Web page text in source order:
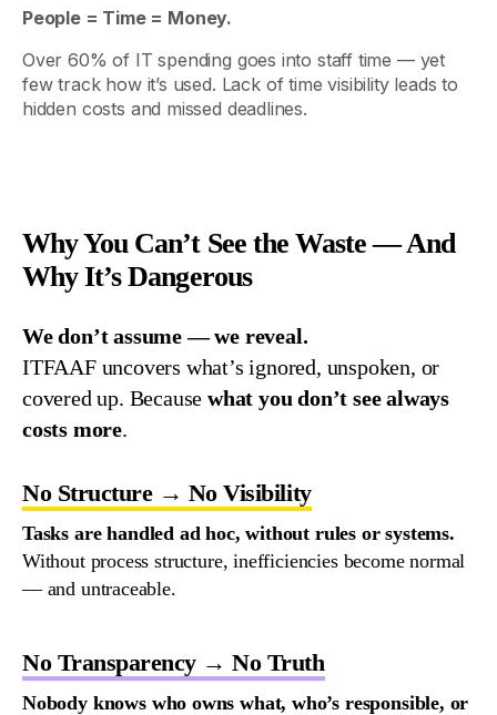
People = Time = Money.
Over 60% of ITspending goes into staff time — yet
few track how it’s used. Lack of time visibility leads to
hidden costs and missed deadlines.
Why You Can’t See the Waste — And
Why It’s Dangerous
We don’t assume — we reveal.
ITFAAF uncovers what’s ignored, unspoken, or
covered up. Becausewhat you don’t see always
costs more.
No Structure → No Visibility
Tasks are handled ad hoc,without rules or systems.
Without process structure,inefficiencies become normal
— and untraceable.
No Transparency → No Truth
Nobody knows who owns what,who’s responsible, or